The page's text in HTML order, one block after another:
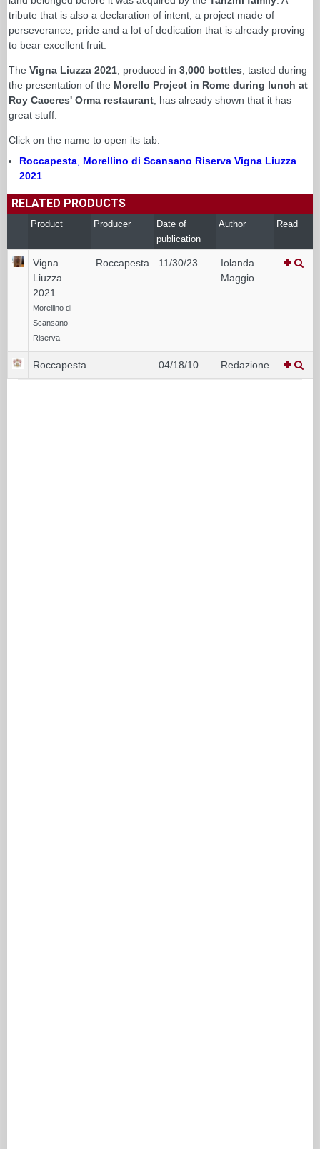
tribute that is also a declaration of intent, a project made of
perseverance, pride and a lot of dedication that is already proving
to bear excellent fruit.
The Vigna Liuzza 2021 , produced in 3,000 bottles , tasted during
the presentation of the Morello Project in Rome during lunch at
Roy Caceres' Orma restaurant , has already shown that it has
great stuff.
Click on the name to open its tab.
Roccapesta Morellino di Scansano Riserva Vigna Liuzza
2021
RELATED PRODUCTS
Product Producer
Date of
publication
Author Read
Vigna
Liuzza
2021
Morellino di
Scansano
Riserva
Roccapesta 11/30/23
Iolanda
Maggio
Roccapesta 04/18/10 Redazione